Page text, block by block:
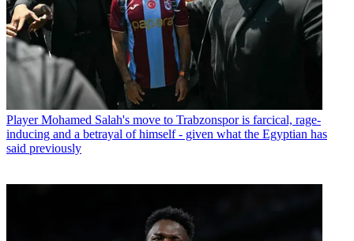
Player Mohamed Salah's move to Trabzonspor is farcical, rage-
inducing and a betrayal of himself - given what the Egyptian has
said previously